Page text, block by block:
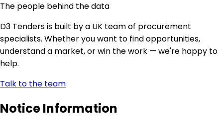
The people behind the data
D3 Tenders is built by a UK team of procurement
specialists. Whether you want to find opportunities,
understand a market, or win the work — we're happy to
help.
Talk to the team
Notice Information